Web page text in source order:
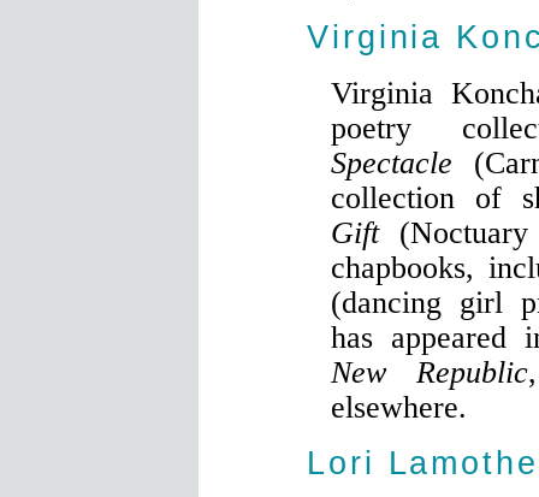
Virginia
Virginia
poetry
Spectacle
collection of
Gift(Noctuary
chapbooks,
(dancing girl
has appeared
New Republic
elsewhere.
Lori Lamothe